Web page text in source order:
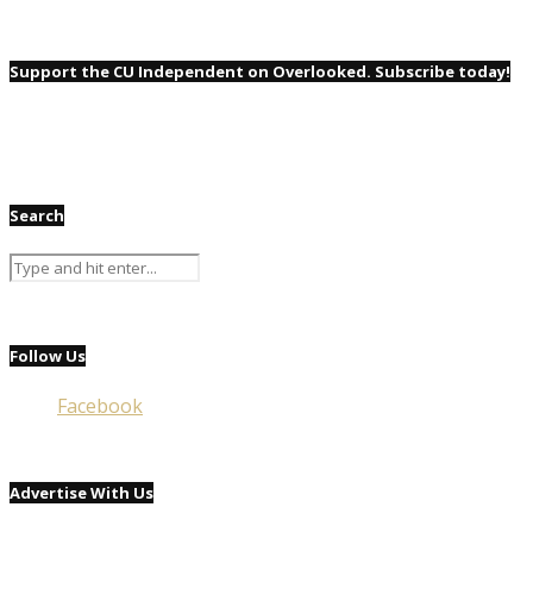
Support the CU Independent on Overlooked. Subscribe today!
Search
Follow Us
Facebook
Advertise With Us